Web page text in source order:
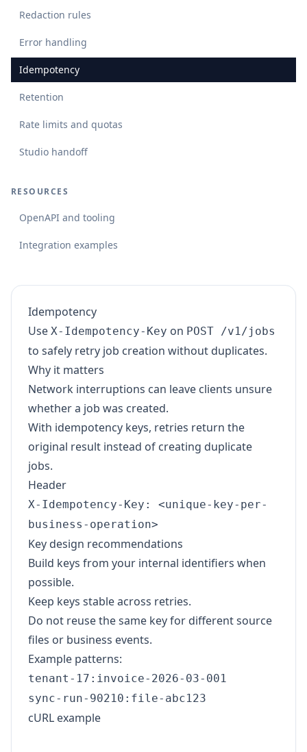
Redaction rules
Error handling
Idempotency
Retention
Rate limits and quotas
Studio handoff
RESOURCES
OpenAPI and tooling
Integration examples
Idempotency
Use X-Idempotency-Key on POST /v1/jobs
to safely retry job creation without duplicates.
Why it matters
Network interruptions can leave clients unsure
whether a job was created.
With idempotency keys, retries return the
original result instead of creating duplicate
jobs.
Header
X-Idempotency-Key: <unique-key-per-
business-operation>
Key design recommendations
Build keys from your internal identifiers when
possible.
Keep keys stable across retries.
Do not reuse the same key for different source
files or business events.
Example patterns:
tenant-17:invoice-2026-03-001
sync-run-90210:file-abc123
cURL example